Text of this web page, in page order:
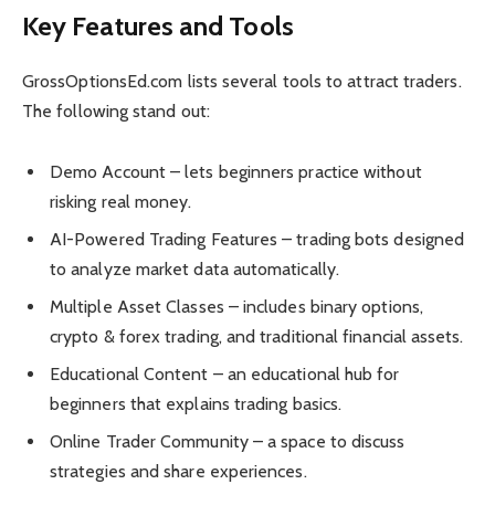
Key Features and Tools
GrossOptionsEd.com lists several tools to attract traders.
The following stand out:
Demo Account – lets beginners practice without
risking real money.
AI-Powered Trading Features – trading bots designed
to analyze market data automatically.
Multiple Asset Classes – includes binary options,
crypto & forex trading, and traditional financial assets.
Educational Content – an educational hub for
beginners that explains trading basics.
Online Trader Community – a space to discuss
strategies and share experiences.